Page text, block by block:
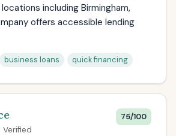
including Birmingham,
offers accessible lending
business loans quick financing
75/100